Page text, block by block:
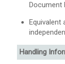
Document
Equivalent
Handling